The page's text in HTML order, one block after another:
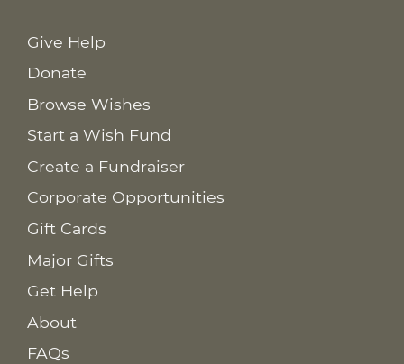
Give Help
Donate
Browse Wishes
Start a Wish Fund
Create a Fundraiser
Corporate Opportunities
Gift Cards
Major Gifts
Get Help
About
FAQs